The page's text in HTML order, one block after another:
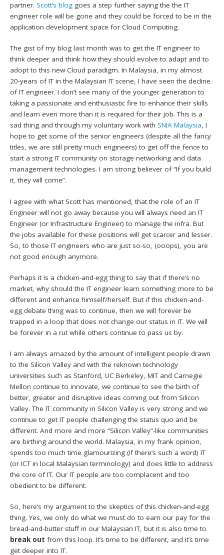
partner.Scott’s blog goes a step further saying the the IT
engineer role will be gone and they could be forced to be in the
application development space for Cloud Computing.
The gist of my blog last month was to get the IT engineer to
think deeper and think how they should evolve to adapt and to
adopt to this new Cloud paradigm. In Malaysia, in my almost
20-years of IT in the Malaysian IT scene, I have seen the decline
of IT engineer. I don’t see many of the younger generation to
taking a passionate and enthusiastic fire to enhance their skills
and learn even more than it is required for their job. This is a
sad thing and through my voluntary work withSNIA Malaysia, I
hope to get some of the senior engineers (despite all the fancy
titles, we are still pretty much engineers) to get off the fence to
start a strong IT community on storage networking and data
management technologies. I am strong believer of “If you build
it, they will come”.
I agree with what Scott has mentioned, that the role of an IT
Engineer will not go away because you will always need an IT
Engineer (or Infrastructure Engineer) to manage the infra. But
the jobs available for these positions will get scarcer and lesser.
So, to those IT engineers who are just so-so, (ooops), you are
not good enough anymore.
Perhaps it is a chicken-and-egg thing to say that if there’s no
market, why should the IT engineer learn something more to be
different and enhance himself/herself. But if this chicken-and-
egg debate thing was to continue, then we will forever be
trapped in a loop that does not change our status in IT. We will
be forever in a rut while others continue to pass us by.
I am always amazed by the amount of intelligent people drawn
to the Silicon Valley and with the reknown technology
universities such as Stanford, UC Berkeley, MIT and Carnegie
Mellon continue to innovate, we continue to see the birth of
better, greater and disruptive ideas coming out from Silicon
Valley. The IT community in Silicon Valley is very strong and we
continue to get IT people challenging the status quo and be
different. And more and more “Silicon Valley”-like communities
are birthing around the world. Malaysia, in my frank opinion,
spends too much time glamourizing (if there’s such a word) IT
(or ICT in local Malaysian terminology) and does little to address
the core of IT. Our IT people are too complacent and too
obedient to be different.
So, here’s my argument to the skeptics of this chicken-and-egg
thing. Yes, we only do what we must do to earn our pay for the
bread-and-butter stuff in our Malaysian IT, but it is also time to
break out from this loop. It’s time to be different, and it’s time
get deeper into IT.